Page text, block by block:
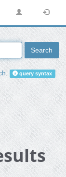
Search
. query syntax